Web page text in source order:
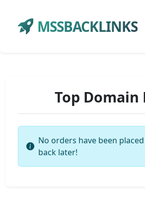
MSSBACKLINKS
Top Domain
No orders have been
back later!